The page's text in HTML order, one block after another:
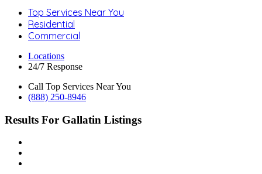
Top Services Near You
Residential
Commercial
Locations
24/7 Response
Call Top Services Near You
(888) 250-8946
Results For Gallatin Listings